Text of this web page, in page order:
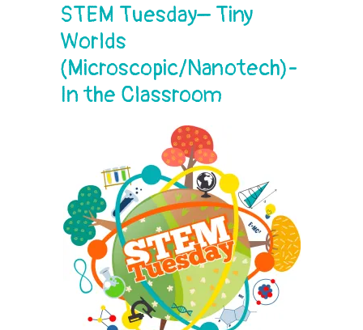
STEM Tuesday– Tiny
Worlds
(Microscopic/Nanotech)-
In the Classroom